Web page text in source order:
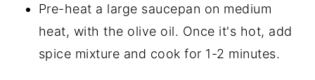
Pre-heat a large saucepan on medium
heat, with the olive oil. Once it's hot, add
spice mixture and cook for 1-2 minutes.